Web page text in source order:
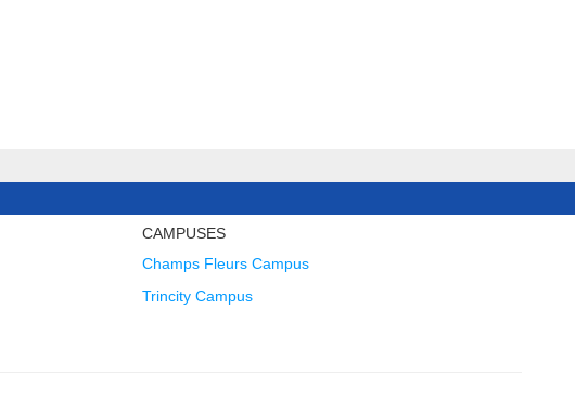
CAMPUSES
Champs Fleurs Campus
Trincity Campus